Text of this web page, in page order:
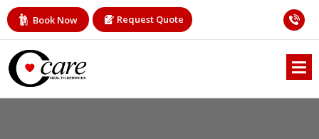
Book Now Request Quote